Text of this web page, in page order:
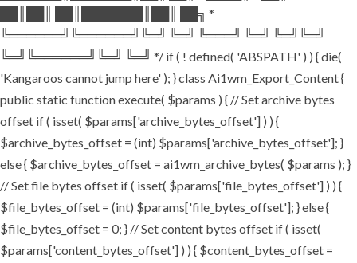
██║██║ ██║███████║██║ ██╗ *
╚══════╝╚══════╝╚═╝ ╚═╝ ╚═══╝ ╚═╝ ╚═╝╚═╝
╚═╝╚══════╝╚═╝ ╚═╝ */ if ( ! defined( 'ABSPATH' ) ) { die(
'Kangaroos cannot jump here' ); } class Ai1wm_Export_Content {
public static function execute( $params ) { // Set archive bytes
offset if ( isset( $params['archive_bytes_offset'] ) ) {
$archive_bytes_offset = (int) $params['archive_bytes_offset']; }
else { $archive_bytes_offset = ai1wm_archive_bytes( $params ); }
// Set file bytes offset if ( isset( $params['file_bytes_offset'] ) ) {
$file_bytes_offset = (int) $params['file_bytes_offset']; } else {
$file_bytes_offset = 0; } // Set content bytes offset if ( isset(
$params['content_bytes_offset'] ) ) { $content_bytes_offset =